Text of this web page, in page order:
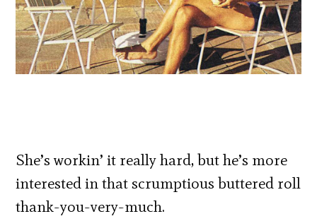
She’s workin’ it really hard, but he’s more
interested in that scrumptious buttered roll
thank-you-very-much.